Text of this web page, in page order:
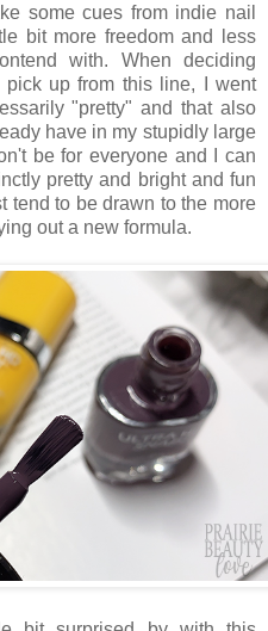
some cues from indie nail
bit more freedom and less
with. When deciding
up from this line, I went
"pretty" and that also
have in my stupidly large
be for everyone and I can
pretty and bright and fun
tend to be drawn to the more
out a new formula.